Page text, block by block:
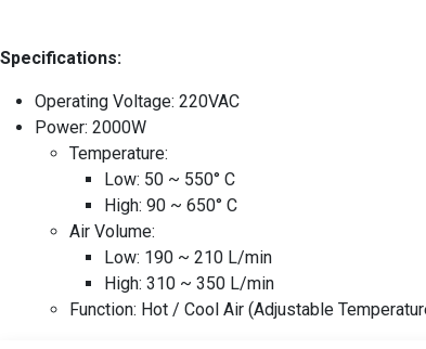
Specifications:
Operating Voltage: 220VAC
Power: 2000W
Temperature:
Low: 50 ~ 550° C
High: 90 ~ 650° C
Air Volume:
Low: 190 ~ 210 L/min
High: 310 ~ 350 L/min
Function: Hot / Cool Air (Adjustable